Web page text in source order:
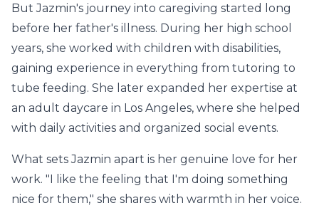
But Jazmin's journey into caregiving started long
before her father's illness. During her high school
years, she worked with children with disabilities,
gaining experience in everything from tutoring to
tube feeding. She later expanded her expertise at
an adult daycare in Los Angeles, where she helped
with daily activities and organized social events.
What sets Jazmin apart is her genuine love for her
work. "I like the feeling that I'm doing something
nice for them," she shares with warmth in her voice.